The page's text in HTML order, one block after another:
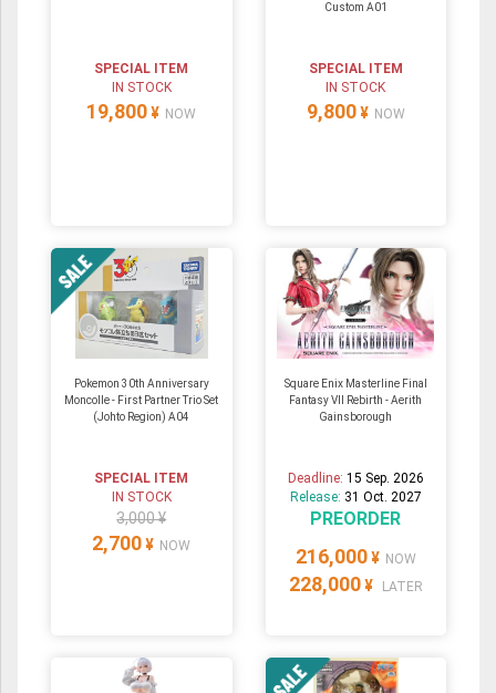
SPECIAL ITEM
IN STOCK
19,800 ¥ NOW
Custom A01
SPECIAL ITEM
IN STOCK
9,800 ¥ NOW
Pokemon 30th Anniversary
Moncolle - First Partner Trio Set
(Johto Region) A04
SPECIAL ITEM
IN STOCK
3,000 ¥
2,700 ¥ NOW
Square Enix Masterline Final
Fantasy VII Rebirth - Aerith
Gainsborough
Deadline: 15 Sep. 2026
Release: 31 Oct. 2027
PREORDER
216,000 ¥ NOW
228,000 ¥ LATER